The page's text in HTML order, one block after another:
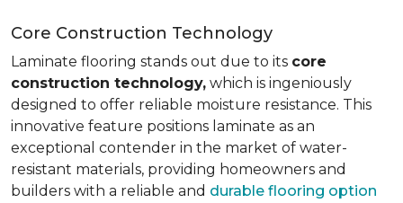
Core Construction Technology
Laminate flooring stands out due to its core
construction technology, which is ingeniously
designed to offer reliable moisture resistance. This
innovative feature positions laminate as an
exceptional contender in the market of water-
resistant materials, providing homeowners and
builders with a reliable and durable flooring option